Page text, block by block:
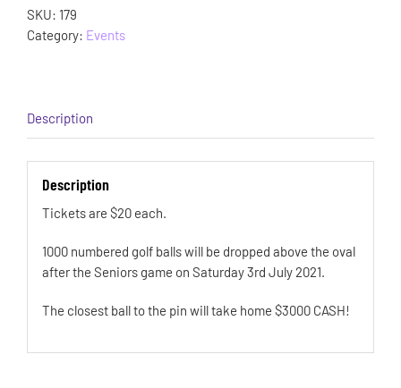
SKU: 179
Category: Events
Description
Description
Tickets are $20 each.
1000 numbered golf balls will be dropped above the oval
after the Seniors game on Saturday 3rd July 2021.
The closest ball to the pin will take home $3000 CASH!